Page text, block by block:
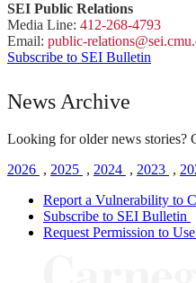
SEI Public Relations
Media Line: 412-268-4793
Email: public-relations@sei.cmu.
Subscribe to SEI Bulletin
News Archive
Looking for older news stories?
2026 , 2025 , 2024 , 2023 ,
Report a Vulnerability to
Subscribe to SEI Bulletin
Request Permission to